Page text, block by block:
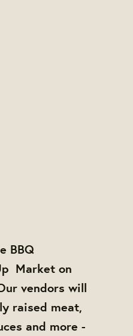
BBQ
Market on
vendors will
raised meat,
and more -